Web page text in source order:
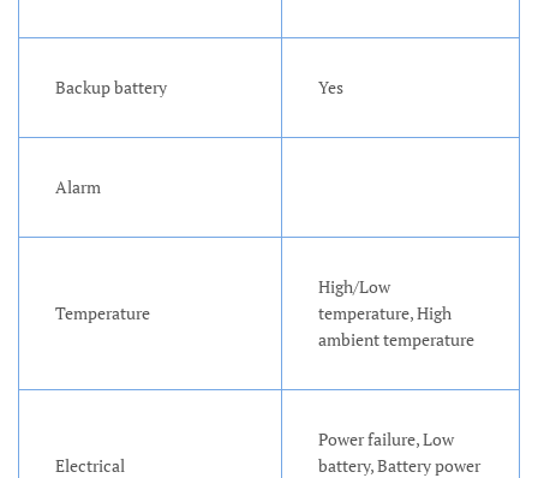
Backup battery Yes
Alarm
Temperature
High/Low
temperature, High
ambient temperature
Electrical
Power failure, Low
battery, Battery power